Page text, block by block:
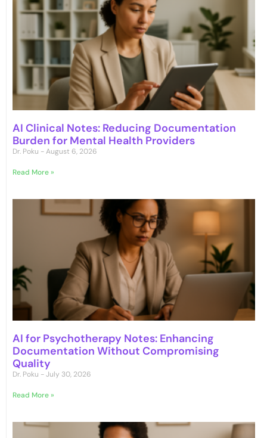
AI Clinical Notes: Reducing Documentation
Burden for Mental Health Providers
Dr. Poku August 6, 2026
Read More »
AI for Psychotherapy Notes: Enhancing
Documentation Without Compromising
Quality
Dr. Poku July 30, 2026
Read More »